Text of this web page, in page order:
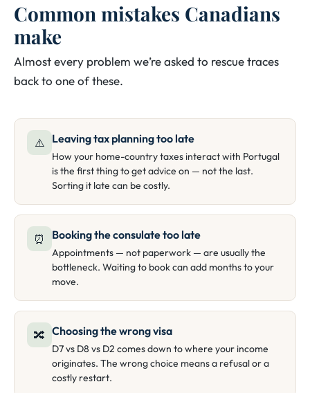
Common mistakes Canadians
make
Almost every problem we’re asked to rescue traces
back to one of these.
⚠️ Leaving tax planning too late
How your home-country taxes interact with Portugal
is the first thing to get advice on — not the last.
Sorting it late can be costly.
⏰ Booking the consulate too late
Appointments — not paperwork — are usually the
bottleneck. Waiting to book can add months to your
move.
🔀 Choosing the wrong visa
D7 vs D8 vs D2 comes down to where your income
originates. The wrong choice means a refusal or a
costly restart.